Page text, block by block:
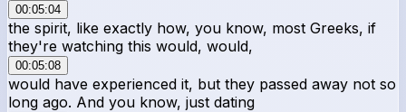
00:05:04
the spirit, like exactly how, you know, most Greeks, if
they're watching this would, would,
00:05:08
would have experienced it, but they passed away not so
long ago. And you know, just dating